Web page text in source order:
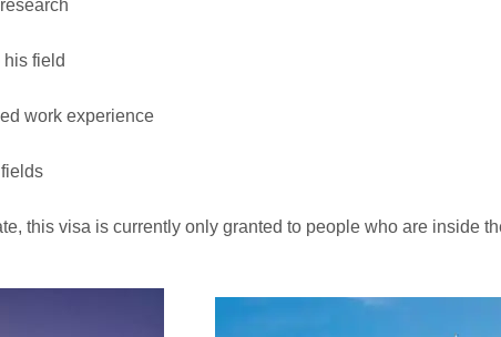
field
work experience
this visa is currently only granted to people who are inside